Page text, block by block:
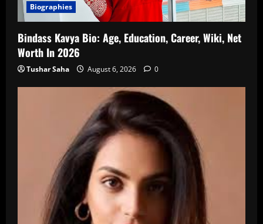
Biographies
Bindass Kavya Bio: Age, Education, Career, Wiki, Net
Worth In 2026
Tushar Saha August 6, 2026 0